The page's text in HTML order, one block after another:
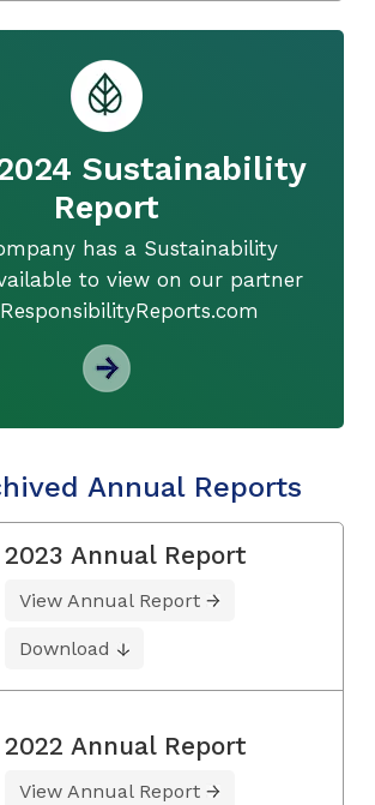
Sustainability
Report
has a Sustainability
to view on our partner
Annual Reports
2023 Annual Report
View Annual Report
Download
2022 Annual Report
View Annual Report